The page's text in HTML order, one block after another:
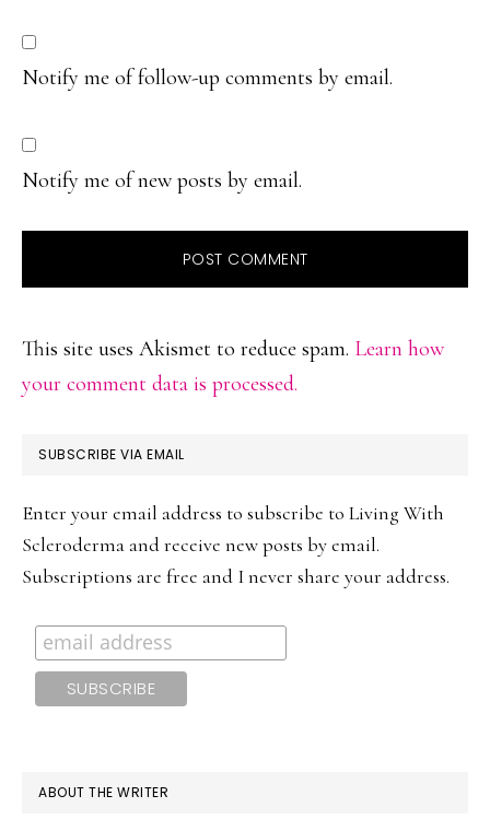
Notify me of follow-up comments by email.
Notify me of new posts by email.
This site uses Akismet to reduce spam. Learn how
your comment data is processed.
PRIMARY
SUBSCRIBE VIA EMAIL
Enter your email address to subscribe to Living With
Scleroderma and receive new posts by email.
Subscriptions are free and I never share your address.
ABOUT THE WRITER